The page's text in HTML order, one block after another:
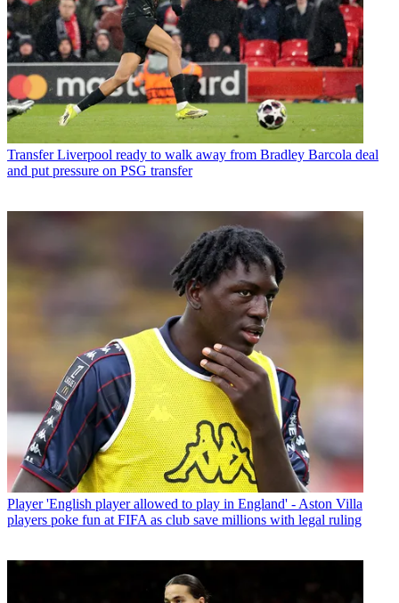
Transfer Liverpool ready to walk away from Bradley Barcola deal
and put pressure on PSG transfer
Player 'English player allowed to play in England' - Aston Villa
players poke fun at FIFA as club save millions with legal ruling